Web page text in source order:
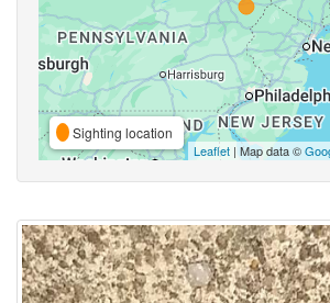
Sighting location
Leaflet | Map data ©